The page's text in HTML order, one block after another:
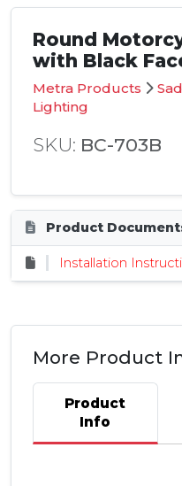
Round
with Black
Metra Products
Lighting
SKU: BC-703B
Product
Installation
More Product
Product
Info